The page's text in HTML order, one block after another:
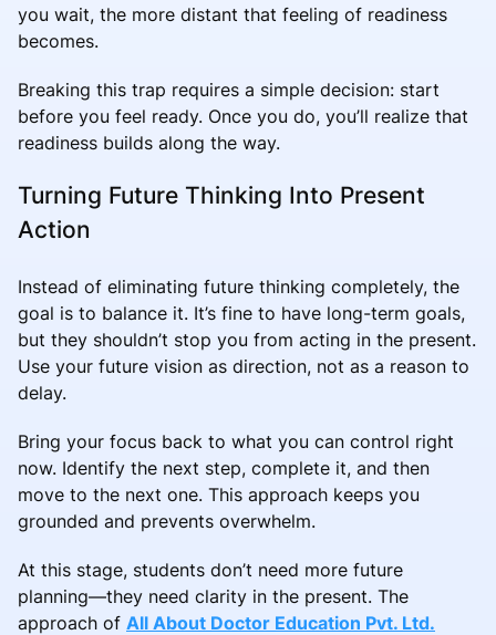
you wait, the more distant that feeling of readiness
becomes.
Breaking this trap requires a simple decision: start
before you feel ready. Once you do, you’ll realize that
readiness builds along the way.
Turning Future Thinking Into Present
Action
Instead of eliminating future thinking completely, the
goal is to balance it. It’s fine to have long-term goals,
but they shouldn’t stop you from acting in the present.
Use your future vision as direction, not as a reason to
delay.
Bring your focus back to what you can control right
now. Identify the next step, complete it, and then
move to the next one. This approach keeps you
grounded and prevents overwhelm.
At this stage, students don’t need more future
planning—they need clarity in the present. The
approach of All About Doctor Education Pvt. Ltd.